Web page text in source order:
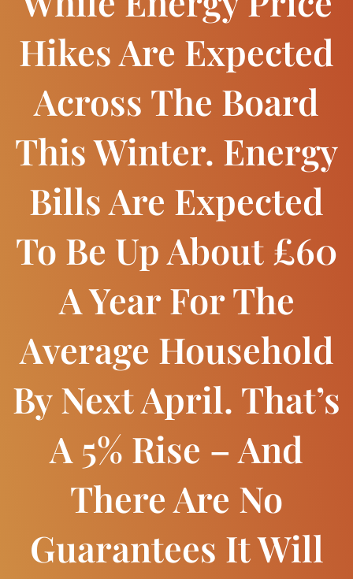
Hikes Are Expected
Across The Board
This Winter. Energy
Bills Are Expected
To Be Up About £60
A Year For The
Average Household
By Next April. That’s
A 5% Rise – And
There Are No
Guarantees It Will